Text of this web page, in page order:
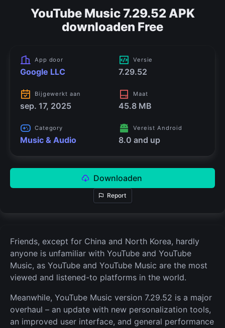
YouTube Music 7.29.52 APK
downloaden Free
App door
Google LLC
Versie
7.29.52
Bijgewerkt aan
sep. 17, 2025
Maat
45.8 MB
Category
Music & Audio
Vereist Android
8.0 and up
Downloaden
Report
Friends, except for China and North Korea, hardly
anyone is unfamiliar with YouTube and YouTube
Music, as YouTube and YouTube Music are the most
viewed and listened-to platforms in the world.
Meanwhile, YouTube Music version 7.29.52 is a major
overhaul – an update with new personalization tools,
an improved user interface, and general performance